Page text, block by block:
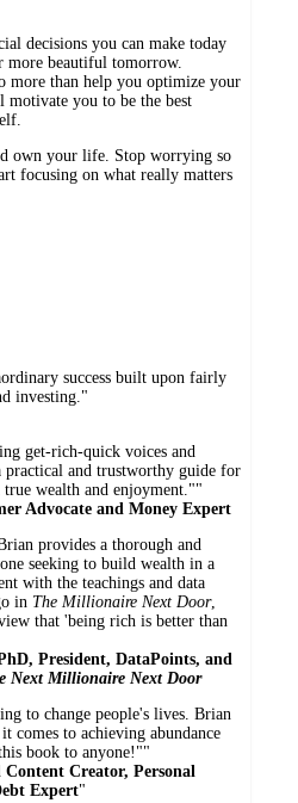
decisions you can make today
more beautiful tomorrow.
more than help you optimize your
you to be the best
own your life. Stop worrying so
focusing on what really matters
success built upon fairly
investing."
get-rich-quick voices and
practical and trustworthy guide for
wealth and enjoyment.""
Advocate and Money Expert
provides a thorough and
seeking to build wealth in a
with the teachings and data
in The Millionaire Next Door,
that 'being rich is better than
President, DataPoints, and
Next Millionaire Next Door
to change people's lives. Brian
comes to achieving abundance
book to anyone!""
Creator, Personal
Expert"